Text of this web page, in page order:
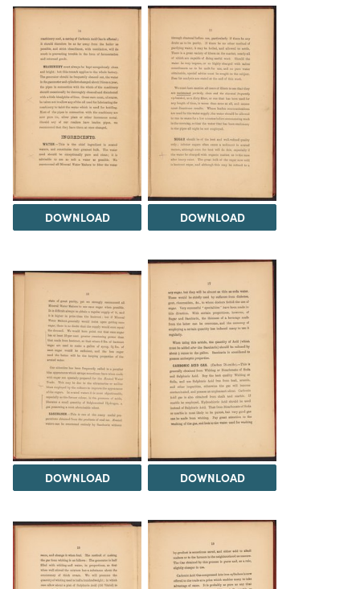
DOWNLOAD DOWNLOAD
DOWNLOAD DOWNLOAD